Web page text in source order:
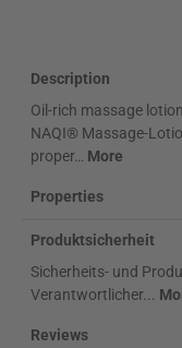
Description
Oil-rich massage
NAQI® Massage-
proper… More
Properties
Produktsicherheit
Sicherheits- und
Verantwortlicher...
Reviews